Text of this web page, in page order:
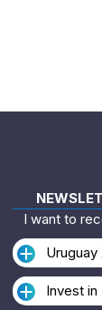
I want to
Uruguay
Invest in